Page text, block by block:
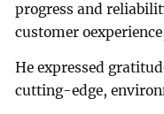
progress and
customer
He expressed
cutting-edge,